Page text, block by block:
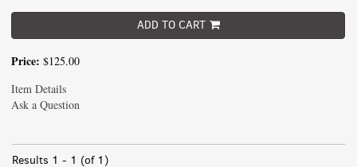
ADD TO CART
Price: $125.00
Item Details
Ask a Question
Results 1 - 1 (of 1)